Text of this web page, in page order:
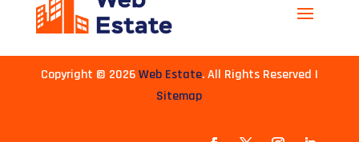
Copyright © 2026Web Estate. All Rights Reserved |
Sitemap